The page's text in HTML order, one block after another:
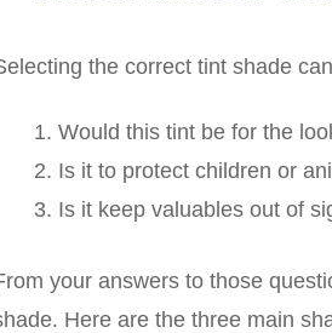
the correct tint shade
Would this tint be for the
Is it to protect children or
Is it keep valuables out of
your answers to those
Here are the three main